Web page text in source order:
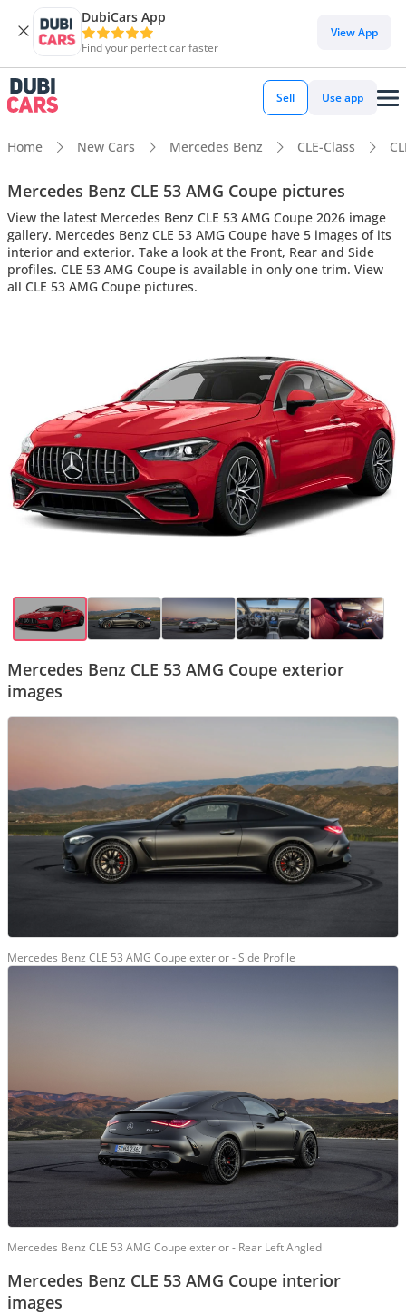
DubiCars App
Find your perfect car faster
View App
Sell Use app
Home New Cars Mercedes Benz CLE-Class
Mercedes Benz CLE 53 AMG Coupe pictures
View the latest Mercedes Benz CLE 53 AMG Coupe 2026 image
gallery. Mercedes Benz CLE 53 AMG Coupe have 5 images of its
interior and exterior. Take a look at the Front, Rear and Side
profiles. CLE 53 AMG Coupe is available in only one trim. View
all CLE 53 AMG Coupe pictures.
Mercedes Benz CLE 53 AMG Coupe exterior
images
Mercedes Benz CLE 53 AMG Coupe exterior - Side Profile
Mercedes Benz CLE 53 AMG Coupe exterior - Rear Left Angled
Mercedes Benz CLE 53 AMG Coupe interior
images